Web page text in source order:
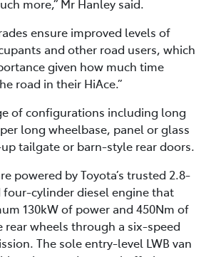
more,” Mr Hanley said.
ensure improved levels of
and other road users, which
given how much time
road in their HiAce.”
of configurations including long
long wheelbase, panel or glass
tailgate or barn-style rear doors.
powered by Toyota’s trusted 2.8-
cylinder diesel engine that
130kW of power and 450Nm of
wheels through a six-speed
The sole entry-level LWB van